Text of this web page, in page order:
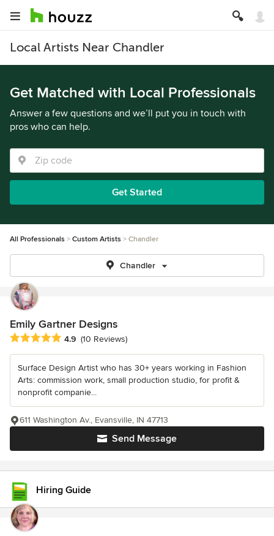
Local Artists Near Chandler
Get Matched with Local Professionals
Answer a few questions and we’ll put you in touch with
pros who can help.
Get Started
All Professionals Custom Artists Chandler
Chandler
Emily Gartner Designs
Average rating: 4.9 out of 5 stars
4.9 (10 Reviews)
Surface Design Artist who has 30+ years working in Fashion
Arts: commission work, small production studio, for profit &
nonprofit companie...
Send Message
611 Washington Av., Evansville, IN 47713
Hiring Guide